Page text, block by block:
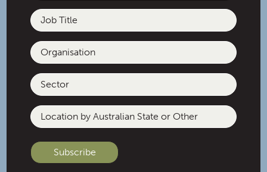
C / Passionate about building
inclusive, safe and thriving
communities, creating
connection through good food,
and getting outdoors with my
two spoilt pups. /
Job
Title
Organisation
Sector
Location
by
Australian
State